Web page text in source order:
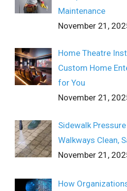
Maintenance
November 21,
Home Theatre
Custom Home
for You
November 21,
Sidewalk
Walkways Clean,
November 21,
How